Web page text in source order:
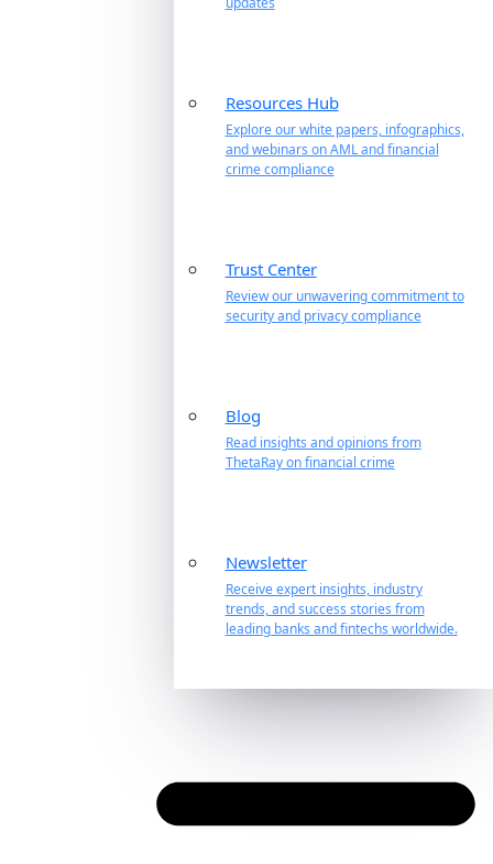
Resources Hub
Explore our white papers, infographics,
and webinars on AML and financial
crime compliance
Trust Center
Review our unwavering commitment to
security and privacy compliance
Blog
Read insights and opinions from
ThetaRay on financial crime
Newsletter
Receive expert insights, industry
trends, and success stories from
leading banks and fintechs worldwide.